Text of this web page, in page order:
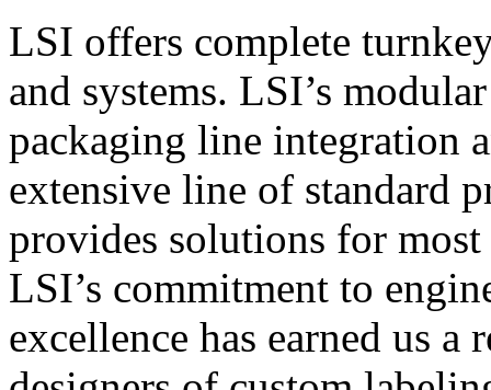
LSI offers complete
and systems. LSI’s
packaging line integration
extensive line of standard
provides solutions for
LSI’s commitment to
excellence has earned us